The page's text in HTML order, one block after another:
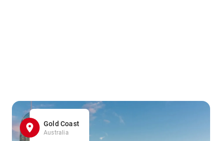
Gold Coast
Australia